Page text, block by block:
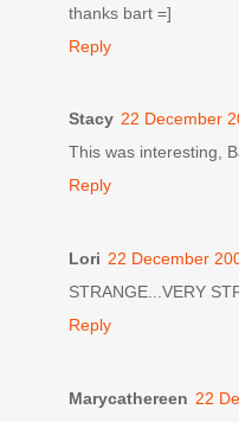
thanks bart =]
Reply
Stacy 22 December
This was interesting,
Reply
Lori 22 December
STRANGE...VERY
Reply
Marycathereen 22